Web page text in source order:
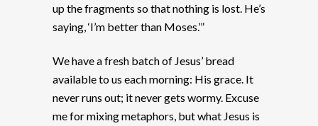
up the fragments so that nothing is lost. He’s
saying, ‘I’m better than Moses.’”
We have a fresh batch of Jesus’ bread
available to us each morning: His grace. It
never runs out; it never gets wormy. Excuse
me for mixing metaphors, but what Jesus is